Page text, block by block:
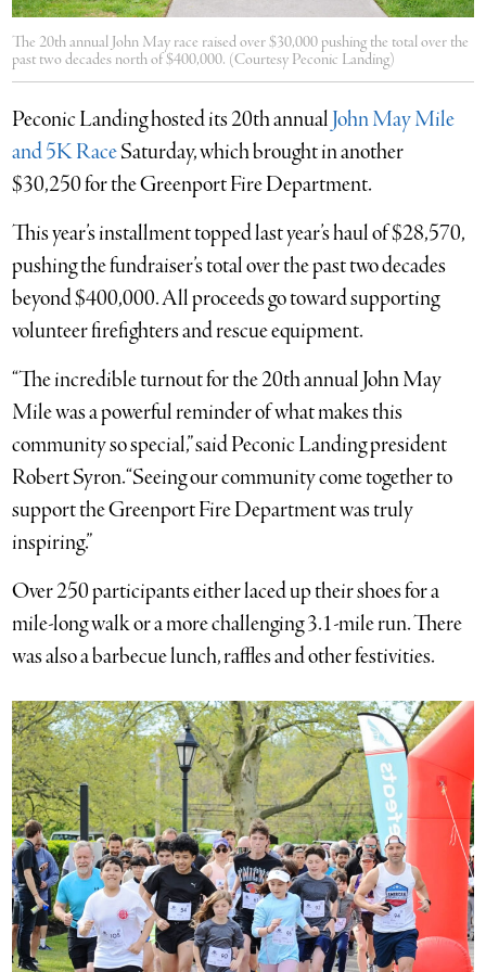
The 20th annual John May race raised over $30,000 pushing the total over the
past two decades north of $400,000. (Courtesy Peconic Landing)
Peconic Landing hosted its 20th annualJohn May Mile
and 5K RaceSaturday, which brought in another
$30,250 for the Greenport Fire Department.
This year’s installment topped last year’s haul of $28,570,
pushing the fundraiser’s total over the past two decades
beyond $400,000. All proceeds go toward supporting
volunteer firefighters and rescue equipment.
“The incredible turnout for the 20th annual John May
Mile was a powerful reminder of what makes this
community so special,” said Peconic Landing president
Robert Syron. “Seeing our community come together to
support the Greenport Fire Department was truly
inspiring.”
Over 250 participants either laced up their shoes for a
mile-long walk or a more challenging 3.1-mile run. There
was also a barbecue lunch, raffles and other festivities.